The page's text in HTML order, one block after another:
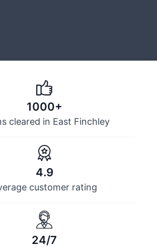
1000+
cleared in East Finchley
4.9
customer rating
24/7